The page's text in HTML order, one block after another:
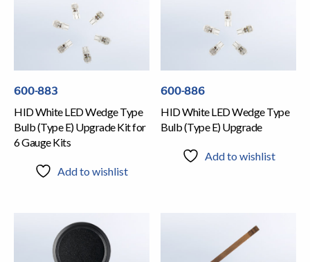
600-883
HID White LED Wedge Type
Bulb (Type E) Upgrade Kit for
6 Gauge Kits
Add to wishlist
600-886
HID White LED Wedge Type
Bulb (Type E) Upgrade
Add to wishlist